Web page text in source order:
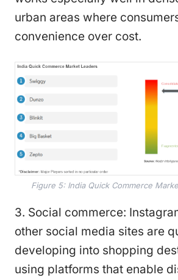
urban areas where
convenience over cost.
Figure 5: India Quick Commerce
3. Social commerce:
other social media sites are
developing into shopping
using platforms that enable